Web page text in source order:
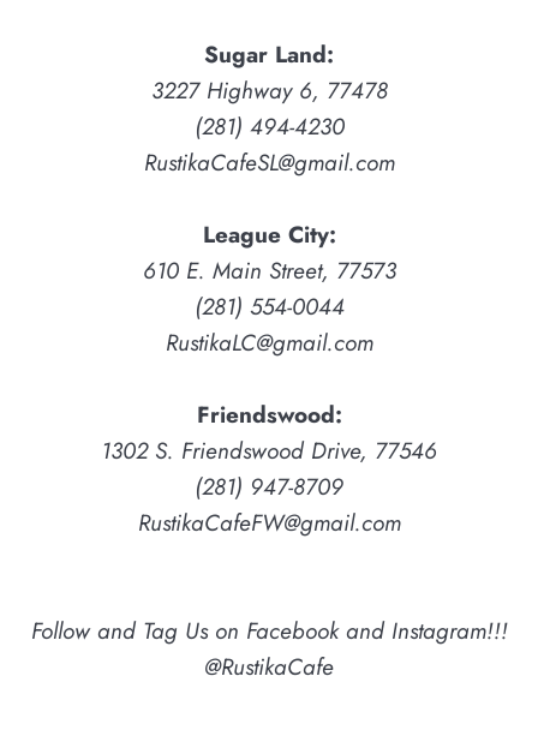
Sugar Land:
3227 Highway 6, 77478
(281) 494-4230
RustikaCafeSL@gmail.com
League City:
610 E. Main Street, 77573
(281) 554-0044
RustikaLC@gmail.com
Friendswood:
1302 S. Friendswood Drive, 77546
(281) 947-8709
RustikaCafeFW@gmail.com
Follow and Tag Us on Facebook and Instagram!!!
@RustikaCafe